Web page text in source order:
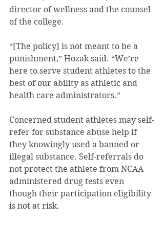
director of wellness and the counsel
of the college.
“[The policy] is not meant to be a
punishment,” Hozak said. “We’re
here to serve student athletes to the
best of our ability as athletic and
health care administrators.”
Concerned student athletes may self-
refer for substance abuse help if
they knowingly used a banned or
illegal substance. Self-referrals do
not protect the athlete from NCAA
administered drug tests even
though their participation eligibility
is not at risk.